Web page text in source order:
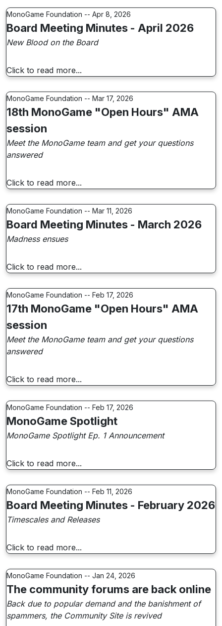
MonoGame Foundation -- Apr 8, 2026
Board Meeting Minutes - April 2026
New Blood on the Board
Click to read more...
MonoGame Foundation -- Mar 17, 2026
18th MonoGame "Open Hours" AMA
session
Meet the MonoGame team and get your questions
answered
Click to read more...
MonoGame Foundation -- Mar 11, 2026
Board Meeting Minutes - March 2026
Madness ensues
Click to read more...
MonoGame Foundation -- Feb 17, 2026
17th MonoGame "Open Hours" AMA
session
Meet the MonoGame team and get your questions
answered
Click to read more...
MonoGame Foundation -- Feb 17, 2026
MonoGame Spotlight
MonoGame Spotlight Ep. 1 Announcement
Click to read more...
MonoGame Foundation -- Feb 11, 2026
Board Meeting Minutes - February 2026
Timescales and Releases
Click to read more...
MonoGame Foundation -- Jan 24, 2026
The community forums are back online
Back due to popular demand and the banishment of
spammers, the Community Site is revived